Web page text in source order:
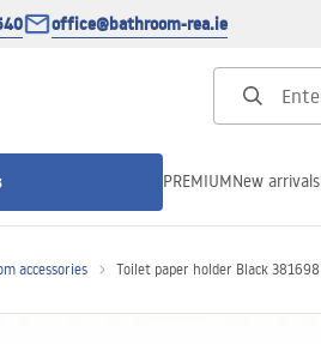
office@bathroom-rea.ie
PREMIUMNew arrivals
accessories Toilet paper holder Black 381698